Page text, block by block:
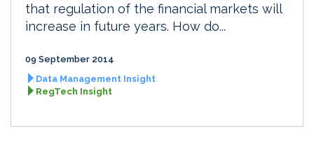
that regulation of the financial markets will
increase in future years. How do...
09 September 2014
Data Management Insight
RegTech Insight